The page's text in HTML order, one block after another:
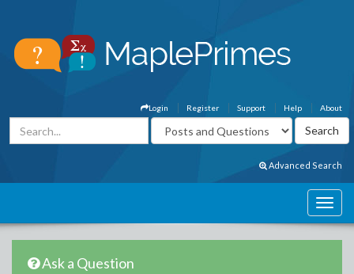
About
Help
Support
Register
Login
Advanced Search
Ask a Question